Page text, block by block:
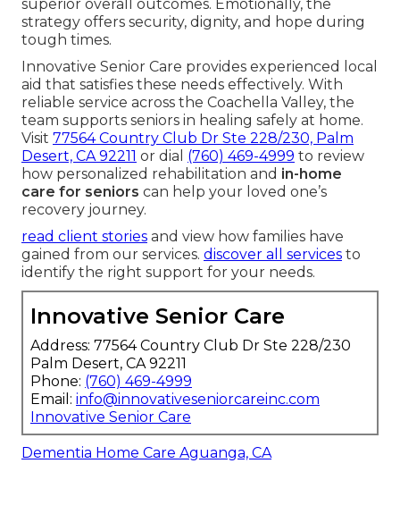
superior overall outcomes. Emotionally, the
strategy offers security, dignity, and hope during
tough times.
Innovative Senior Care provides experienced local
aid that satisfies these needs effectively. With
reliable service across the Coachella Valley, the
team supports seniors in healing safely at home.
Visit 77564 Country Club Dr Ste 228/230, Palm
Desert, CA 92211 or dial (760) 469-4999 to review
how personalized rehabilitation and in-home
care for seniors can help your loved one’s
recovery journey.
read client stories and view how families have
gained from our services. discover all services to
identify the right support for your needs.
Innovative Senior Care
Address: 77564 Country Club Dr Ste 228/230
Palm Desert, CA 92211
Phone: (760) 469-4999
Email: info@innovativeseniorcareinc.com
Innovative Senior Care
Dementia Home Care Aguanga, CA